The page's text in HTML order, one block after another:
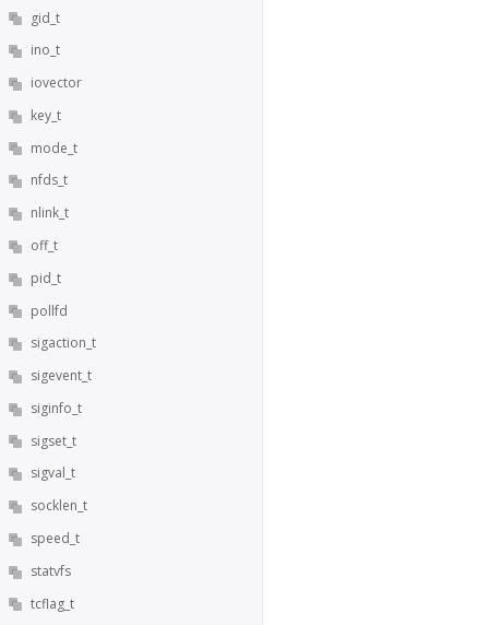
gid_t
ino_t
iovector
key_t
mode_t
nfds_t
nlink_t
off_t
pid_t
pollfd
sigaction_t
sigevent_t
siginfo_t
sigset_t
sigval_t
socklen_t
speed_t
statvfs
tcflag_t